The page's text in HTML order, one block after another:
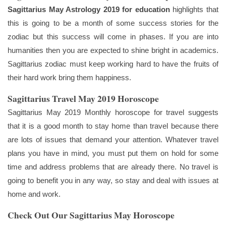
Sagittarius May Astrology 2019 for educationhighlights that
this is going to be a month of some success stories for the
zodiac but this success will come in phases. If you are into
humanities then you are expected to shine bright in academics.
Sagittarius zodiac must keep working hard to have the fruits of
their hard work bring them happiness.
Sagittarius Travel May 2019 Horoscope
Sagittarius May 2019 Monthly horoscope for travel suggests
that it is a good month to stay home than travel because there
are lots of issues that demand your attention. Whatever travel
plans you have in mind, you must put them on hold for some
time and address problems that are already there. No travel is
going to benefit you in any way, so stay and deal with issues at
home and work.
Check Out Our Sagittarius May Horoscope